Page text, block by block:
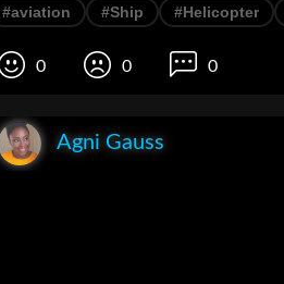
#aviation #Ship #Helicopter
0 0 0
Agni Gauss